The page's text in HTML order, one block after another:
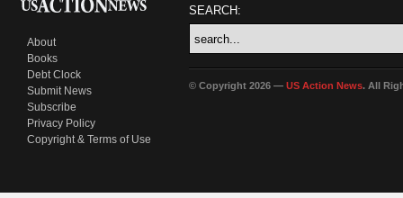
About
Books
Debt Clock
Submit News
Subscribe
Privacy Policy
Copyright & Terms of Use
SEARCH:
© Copyright 2026 — US Action News. All